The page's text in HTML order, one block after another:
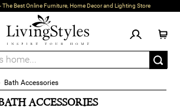
Best Online Furniture, Home Decor and Lighting Store
Bath Accessories
ACCESSORIES